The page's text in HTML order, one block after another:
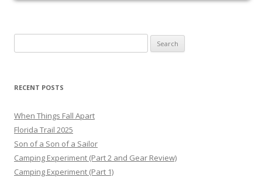
for:
RECENT POSTS
When Things Fall Apart
Florida Trail 2025
Son of a Son of a Sailor
Camping Experiment (Part 2 and Gear Review)
Camping Experiment (Part 1)